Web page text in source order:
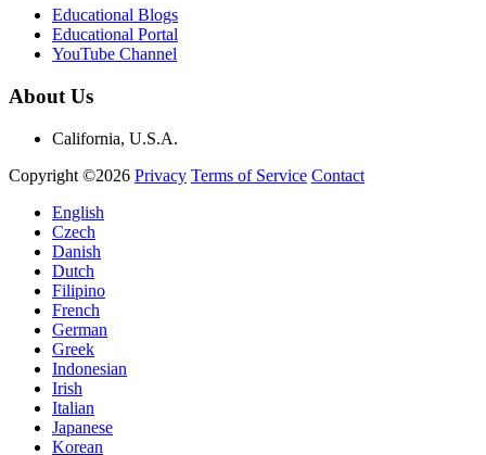
Educational Blogs
Educational Portal
YouTube Channel
About Us
California, U.S.A.
Copyright ©2026 Privacy Terms of Service Contact
English
Czech
Danish
Dutch
Filipino
French
German
Greek
Indonesian
Irish
Italian
Japanese
Korean